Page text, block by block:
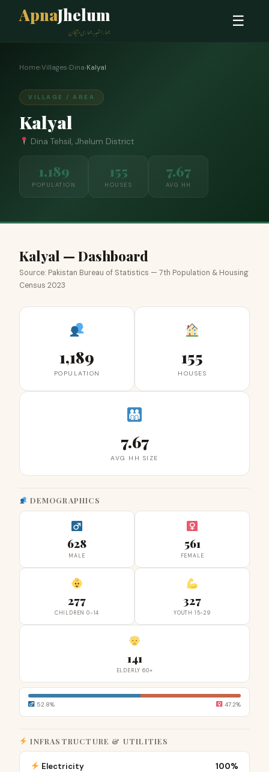
ApnaJhelum
ہمارا شہر، ہماری پہچان
☰
Home›Villages›Dina›Kalyal
VILLAGE / AREA
Kalyal
Dina Tehsil, Jhelum District
1,189
POPULATION
155
HOUSES
7.67
AVG HH
Kalyal — Dashboard
Source: Pakistan Bureau of Statistics — 7th Population & Housing
Census 2023
1,189
POPULATION
155
HOUSES
7.67
AVG HH SIZE
DEMOGRAPHICS
628
MALE
561
FEMALE
277
CHILDREN 0-14
327
YOUTH 15-29
141
ELDERLY 60+
52.8% 47.2%
INFRASTRUCTURE & UTILITIES
Electricity 100%